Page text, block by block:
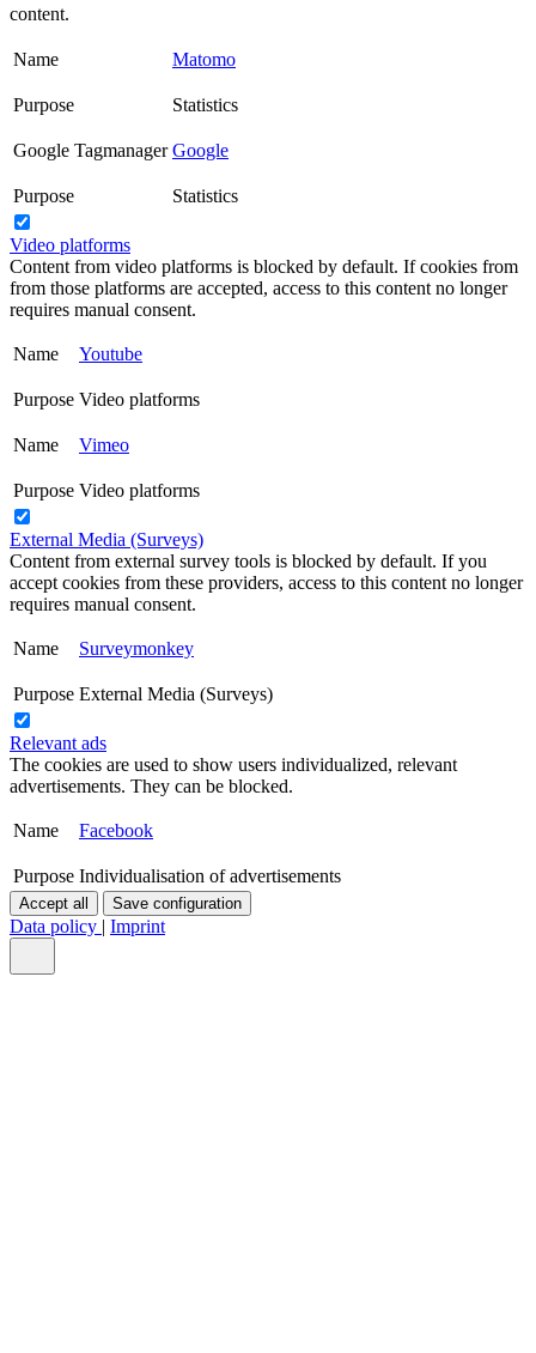
content.
Name Matomo
Purpose Statistics
Google Tagmanager Google
Purpose Statistics
Video platforms
Content from video platforms is blocked by default. If cookies from
from those platforms are accepted, access to this content no longer
requires manual consent.
Name Youtube
Purpose Video platforms
Name Vimeo
Purpose Video platforms
External Media (Surveys)
Content from external survey tools is blocked by default. If you
accept cookies from these providers, access to this content no longer
requires manual consent.
Name Surveymonkey
Purpose External Media (Surveys)
Relevant ads
The cookies are used to show users individualized, relevant
advertisements. They can be blocked.
Name Facebook
Purpose Individualisation of advertisements
Accept all Save configuration
Data policy | Imprint